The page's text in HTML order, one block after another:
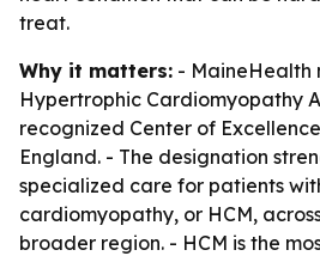
treat.
Why it matters: - MaineHealth
Hypertrophic Cardiomyopathy
recognized Center of
England. - The designation
specialized care for patients
cardiomyopathy, or HCM,
broader region. - HCM is the